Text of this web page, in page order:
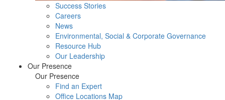
Success Stories
Careers
News
Environmental, Social & Corporate Governance
Resource Hub
Our Leadership
Our Presence
Our Presence
Find an Expert
Office Locations Map